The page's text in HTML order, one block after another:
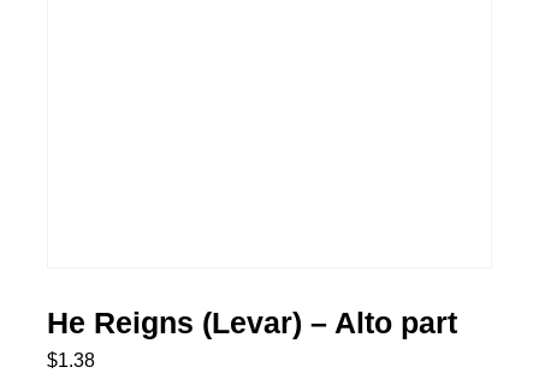
He Reigns (Levar) – Alto part
$1.38